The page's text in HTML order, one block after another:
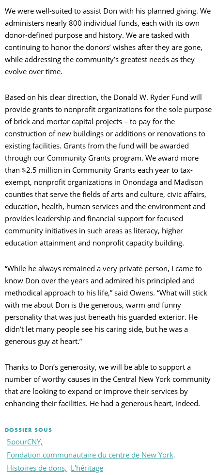
We were well-suited to assist Don with his planned giving. We
administers nearly 800 individual funds, each with its own
donor-defined purpose and history. We are tasked with
continuing to honor the donors’ wishes after they are gone,
while addressing the community’s greatest needs as they
evolve over time.
Based on his clear direction, the Donald W. Ryder Fund will
provide grants to nonprofit organizations for the sole purpose
of brick and mortar capital projects – to pay for the
construction of new buildings or additions or renovations to
existing facilities. Grants from the fund will be awarded
through our Community Grants program. We award more
than $2.5 million in Community Grants each year to tax-
exempt, nonprofit organizations in Onondaga and Madison
counties that serve the fields of arts and culture, civic affairs,
education, health, human services and the environment and
provides leadership and financial support for focused
community initiatives in such areas as literacy, higher
education attainment and nonprofit capacity building.
“While he always remained a very private person, I came to
know Don over the years and admired his principled and
methodical approach to his life,” said Owens. “What will stick
with me about Don is the generous, warm and funny
personality that was just beneath his guarded exterior. He
didn’t let many people see his caring side, but he was a
generous guy at heart.”
Thanks to Don’s generosity, we will be able to support a
number of worthy causes in the Central New York community
that are looking to expand or improve their services by
enhancing their facilities. He had a generous heart, indeed.
DOSSIER SOUS
5pourCNY,
Fondation communautaire du centre de New York,
Histoires de dons, L'héritage